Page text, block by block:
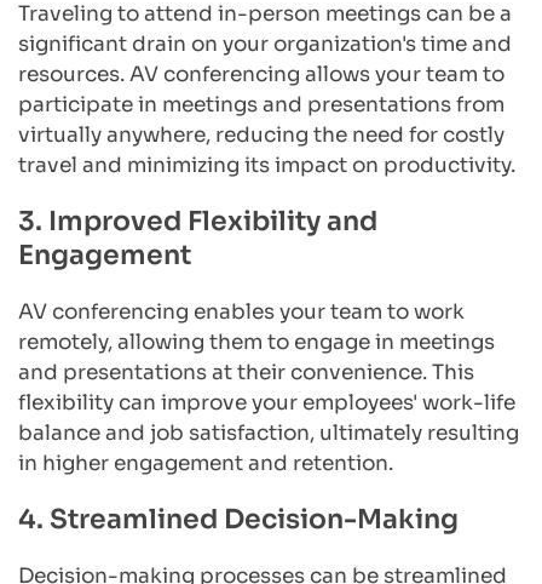
Traveling to attend in-person meetings can be a
significant drain on your organization's time and
resources. AV conferencing allows your team to
participate in meetings and presentations from
virtually anywhere, reducing the need for costly
travel and minimizing its impact on productivity.
3. Improved Flexibility and
Engagement
AV conferencing enables your team to work
remotely, allowing them to engage in meetings
and presentations at their convenience. This
flexibility can improve your employees' work-life
balance and job satisfaction, ultimately resulting
in higher engagement and retention.
4. Streamlined Decision-Making
Decision-making processes can be streamlined